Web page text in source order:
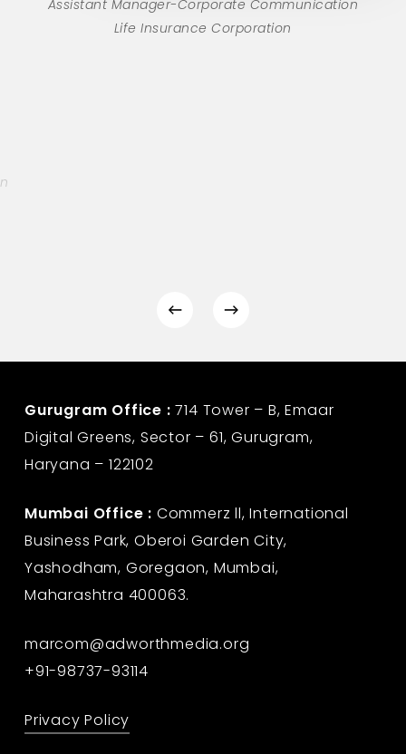
Assistant Manager-Corporate Communication
Life Insurance Corporation
Gurugram Office : 714 Tower – B, Emaar
Digital Greens, Sector – 61, Gurugram,
Haryana – 122102
Mumbai Office : Commerz ll, International
Business Park, Oberoi Garden City,
Yashodham, Goregaon, Mumbai,
Maharashtra 400063.
marcom@adworthmedia.org
+91-98737-93114
Privacy Policy